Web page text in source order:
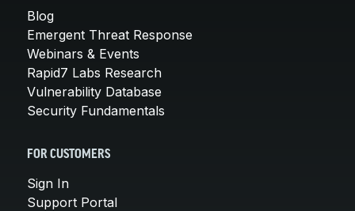
Blog
Emergent Threat Response
Webinars & Events
Rapid7 Labs Research
Vulnerability Database
Security Fundamentals
FOR CUSTOMERS
Sign In
Support Portal